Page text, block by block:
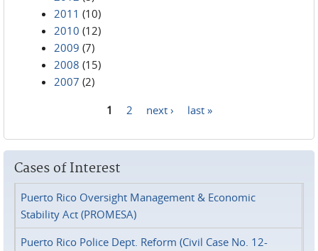
2011 (10)
2010 (12)
2009 (7)
2008 (15)
2007 (2)
1 2 next › last »
Cases of Interest
Puerto Rico Oversight Management & Economic
Stability Act (PROMESA)
Puerto Rico Police Dept. Reform (Civil Case No. 12-